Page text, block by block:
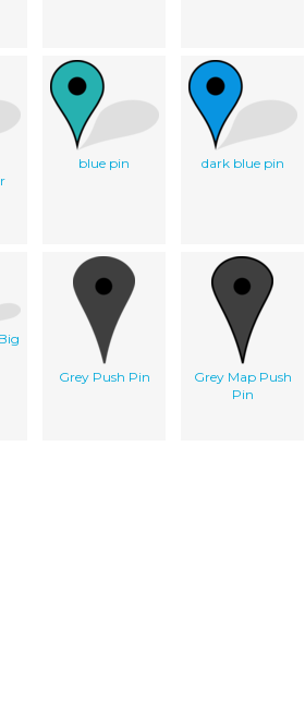
blue pin dark blue pin
Grey Push Pin
Grey Map Push
Pin